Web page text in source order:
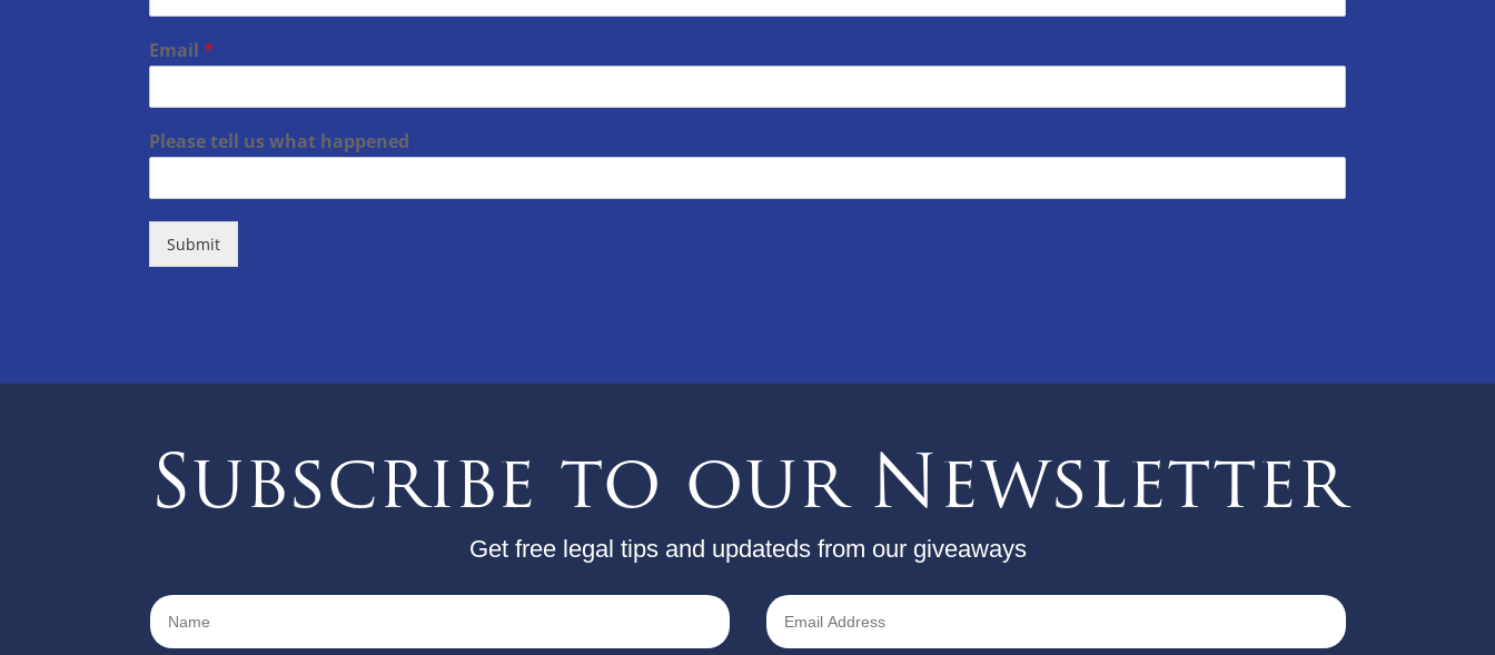
Email*
Please tell us what happened
Submit
Subscribe to our Newsletter
Get free legal tips and updateds from our giveaways